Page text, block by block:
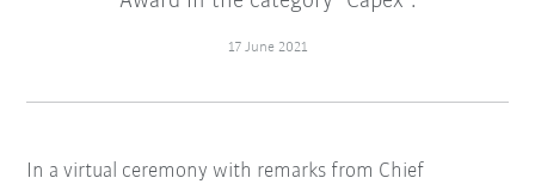
17 June 2021
In a virtual ceremony with remarks from Chief